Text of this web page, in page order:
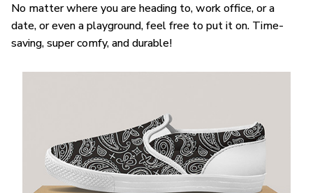
No matter where you are heading to, work office, or a
date, or even a playground, feel free to put it on. Time-
saving, super comfy, and durable!